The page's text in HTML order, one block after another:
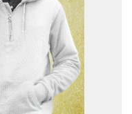
2D scene with
photographic details.
Includes support for
materials and lighting.